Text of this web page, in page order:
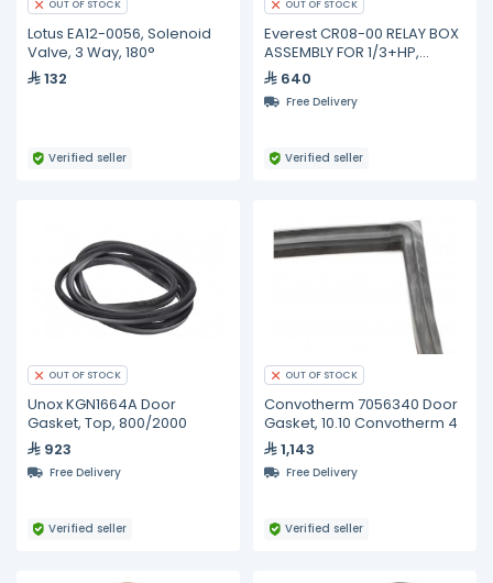
OUT OF STOCK
Lotus EA12-0056, Solenoid
Valve, 3 Way, 180°
132
Verified seller
OUT OF STOCK
Everest CR08-00 RELAY BOX
ASSEMBLY FOR 1/3+HP,
FFI12HBXW
640
Free Delivery
Verified seller
OUT OF STOCK
Unox KGN1664A Door
Gasket, Top, 800/2000
923
Free Delivery
Verified seller
OUT OF STOCK
Convotherm 7056340 Door
Gasket, 10.10 Convotherm 4
1,143
Free Delivery
Verified seller